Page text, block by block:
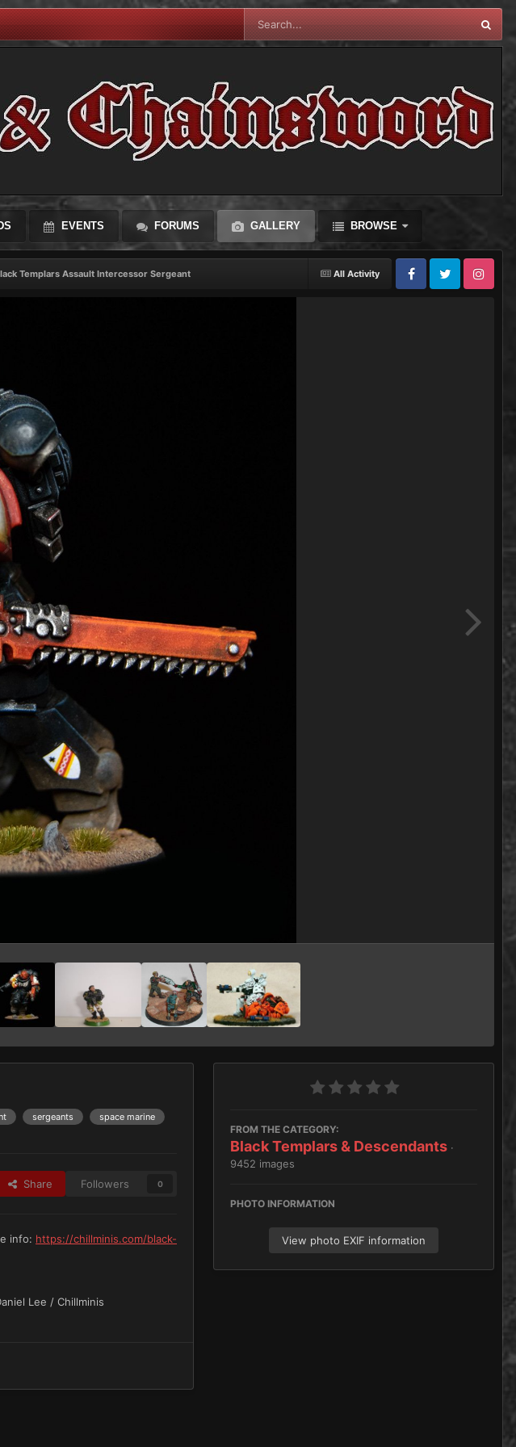
EVENTS FORUMS GALLERY BROWSE
All Activity
Templars Assault Intercessor Sergeant
FacebookTwitter Instagram
sergeants
space marine
Share Followers 0
info: https://chillminis.com/black-
Lee / Chillminis
FROM THE CATEGORY:
Black Templars & Descendants ·
9452 images
PHOTO INFORMATION
View photo EXIF information